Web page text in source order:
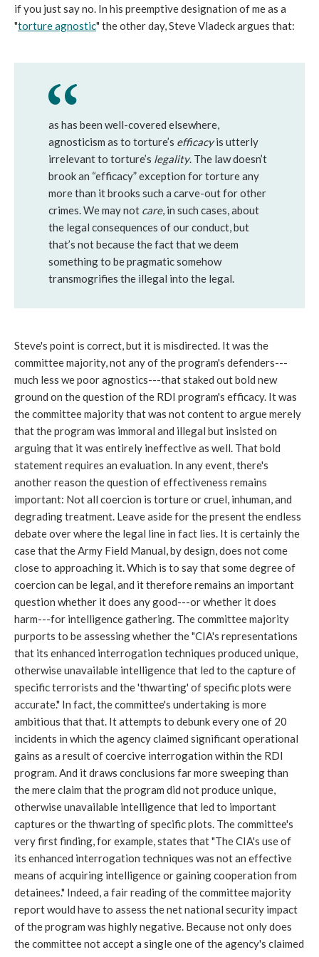
if you just say no. In his preemptive designation of me as a
"torture agnostic" the other day, Steve Vladeck argues that:
as has been well-covered elsewhere,
agnosticism as to torture’s efficacyis utterly
irrelevant to torture’s legality. The law doesn’t
brook an “efficacy” exception for torture any
more than it brooks such a carve-out for other
crimes. We may not care, in such cases, about
the legal consequences of our conduct, but
that’s not because the fact that we deem
something to be pragmatic somehow
transmogrifies the illegal into the legal.
Steve's point is correct, but it is misdirected. It was the
committee majority, not any of the program's defenders---
much less we poor agnostics---that staked out bold new
ground on the question of the RDI program's efficacy. It was
the committee majority that was not content to argue merely
that the program was immoral and illegal but insisted on
arguing that it was entirely ineffective as well. That bold
statement requires an evaluation. In any event, there's
another reason the question of effectiveness remains
important: Not all coercion is torture or cruel, inhuman, and
degrading treatment. Leave aside for the present the endless
debate over where the legal line in fact lies. It is certainly the
case that the Army Field Manual, by design, does not come
close to approaching it. Which is to say that some degree of
coercion can be legal, and it therefore remains an important
question whether it does any good---or whether it does
harm---for intelligence gathering. The committee majority
purports to be assessing whether the "CIA's representations
that its enhanced interrogation techniques produced unique,
otherwise unavailable intelligence that led to the capture of
specific terrorists and the 'thwarting' of specific plots were
accurate." In fact, the committee's undertaking is more
ambitious that that. It attempts to debunk every one of 20
incidents in which the agency claimed significant operational
gains as a result of coercive interrogation within the RDI
program. And it draws conclusions far more sweeping than
the mere claim that the program did not produce unique,
otherwise unavailable intelligence that led to important
captures or the thwarting of specific plots. The committee's
very first finding, for example, states that "The CIA's use of
its enhanced interrogation techniques was not an effective
means of acquiring intelligence or gaining cooperation from
detainees." Indeed, a fair reading of the committee majority
report would have to assess the net national security impact
of the program was highly negative. Because not only does
the committee not accept a single one of the agency's claimed